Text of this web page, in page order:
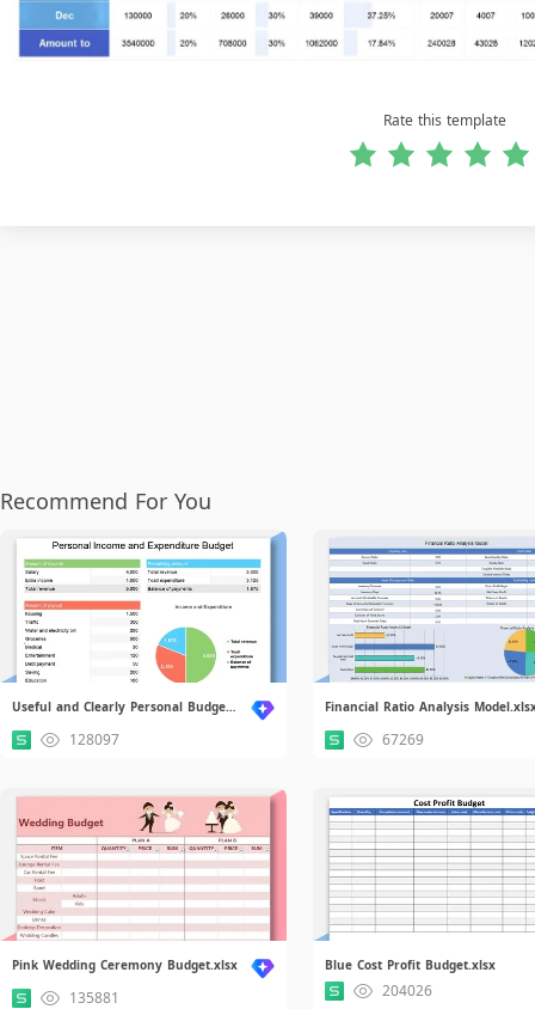
Rate this template
Recommend For You
Useful and Clearly Personal Budget.xlsx
128097
Financial Ratio Analysis
67269
Pink Wedding Ceremony Budget.xlsx
135881
Blue Cost Profit Budget.xlsx
204026